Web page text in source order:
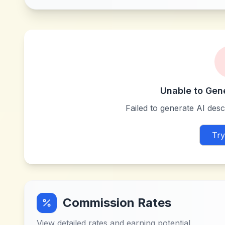
Unable to
Failed to generate AI
Commission Rates
View detailed rates and earning potential